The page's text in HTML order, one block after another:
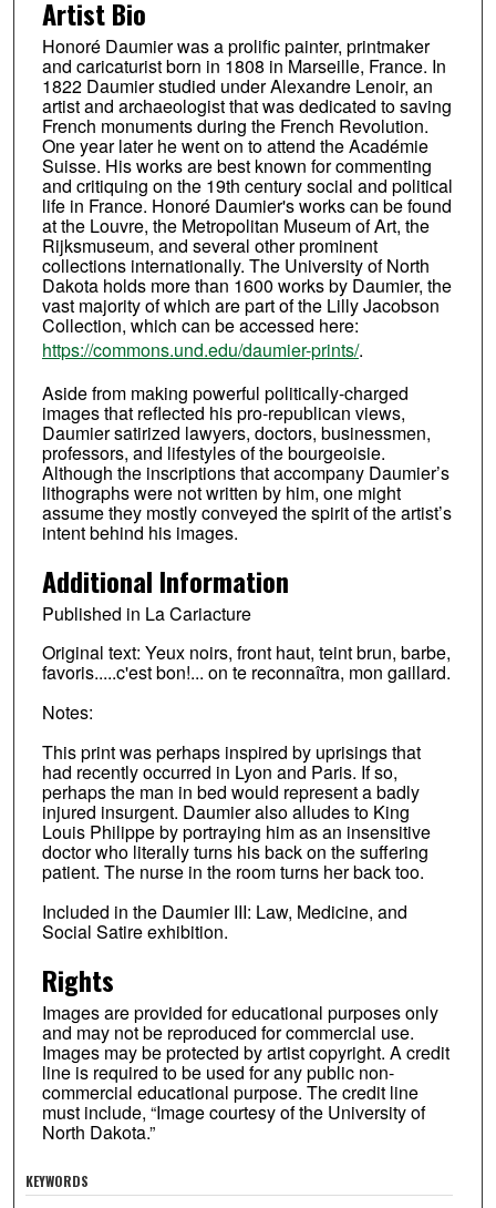
Artist Bio
Honoré Daumier was a prolific painter, printmaker
and caricaturist born in 1808 in Marseille, France. In
1822 Daumier studied under Alexandre Lenoir, an
artist and archaeologist that was dedicated to saving
French monuments during the French Revolution.
One year later he went on to attend the Académie
Suisse. His works are best known for commenting
and critiquing on the 19th century social and political
life in France. Honoré Daumier's works can be found
at the Louvre, the Metropolitan Museum of Art, the
Rijksmuseum, and several other prominent
collections internationally. The University of North
Dakota holds more than 1600 works by Daumier, the
vast majority of which are part of the Lilly Jacobson
Collection, which can be accessed here:
https://commons.und.edu/daumier-prints/.
Aside from making powerful politically-charged
images that reflected his pro-republican views,
Daumier satirized lawyers, doctors, businessmen,
professors, and lifestyles of the bourgeoisie.
Although the inscriptions that accompany Daumier’s
lithographs were not written by him, one might
assume they mostly conveyed the spirit of the artist’s
intent behind his images.
Additional Information
Published in La Cariacture
Original text: Yeux noirs, front haut, teint brun, barbe,
favoris.....c'est bon!... on te reconnaîtra, mon gaillard.
Notes:
This print was perhaps inspired by uprisings that
had recently occurred in Lyon and Paris. If so,
perhaps the man in bed would represent a badly
injured insurgent. Daumier also alludes to King
Louis Philippe by portraying him as an insensitive
doctor who literally turns his back on the suffering
patient. The nurse in the room turns her back too.
Included in the Daumier III: Law, Medicine, and
Social Satire exhibition.
Rights
Images are provided for educational purposes only
and may not be reproduced for commercial use.
Images may be protected by artist copyright. A credit
line is required to be used for any public non-
commercial educational purpose. The credit line
must include, “Image courtesy of the University of
North Dakota.”
KEYWORDS